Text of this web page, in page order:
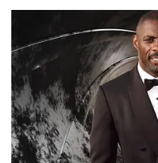
Spookiest Spots
Chills